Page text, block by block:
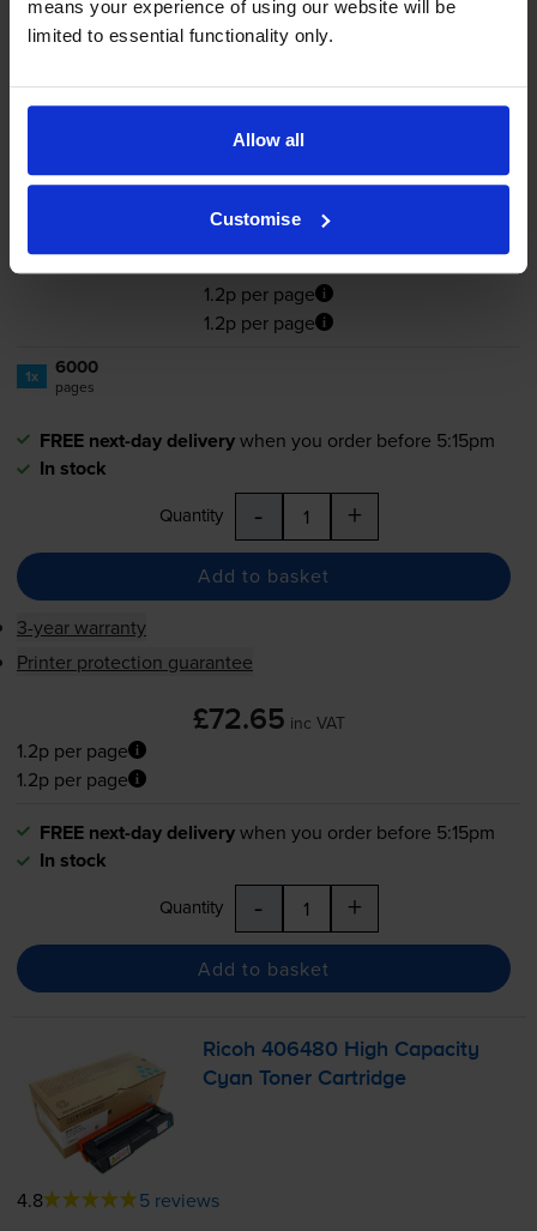
means your experience of using our website will be
limited to essential functionality only.
Allow all
Customise
Capacity Cyan Toner Cartridge
4 reviews
£72.65
1.2p per page
1.2p per page
1x 6000
pages
FREE next-day deliverywhen you order before 5:15pm
In stock
Quantity - +
Add to basket
3-year warranty
Printer protection guarantee
£72.65 inc VAT
1.2p per page
1.2p per page
FREE next-day deliverywhen you order before 5:15pm
In stock
Quantity - +
Add to basket
Ricoh 406480 High Capacity
Cyan Toner Cartridge
4.8 5 reviews